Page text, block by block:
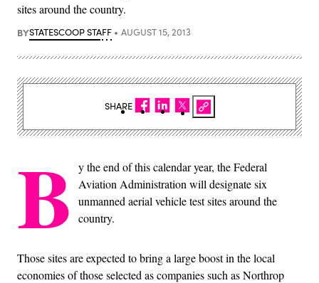
sites around the country.
BYSTATESCOOP STAFF AUGUST 15, 2013
B
y the end of this calendar year, the Federal
Aviation Administration will designate six
unmanned aerial vehicle test sites around the
country.
Those sites are expected to bring a large boost in the local
economies of those selected as companies such as Northrop
SHARE